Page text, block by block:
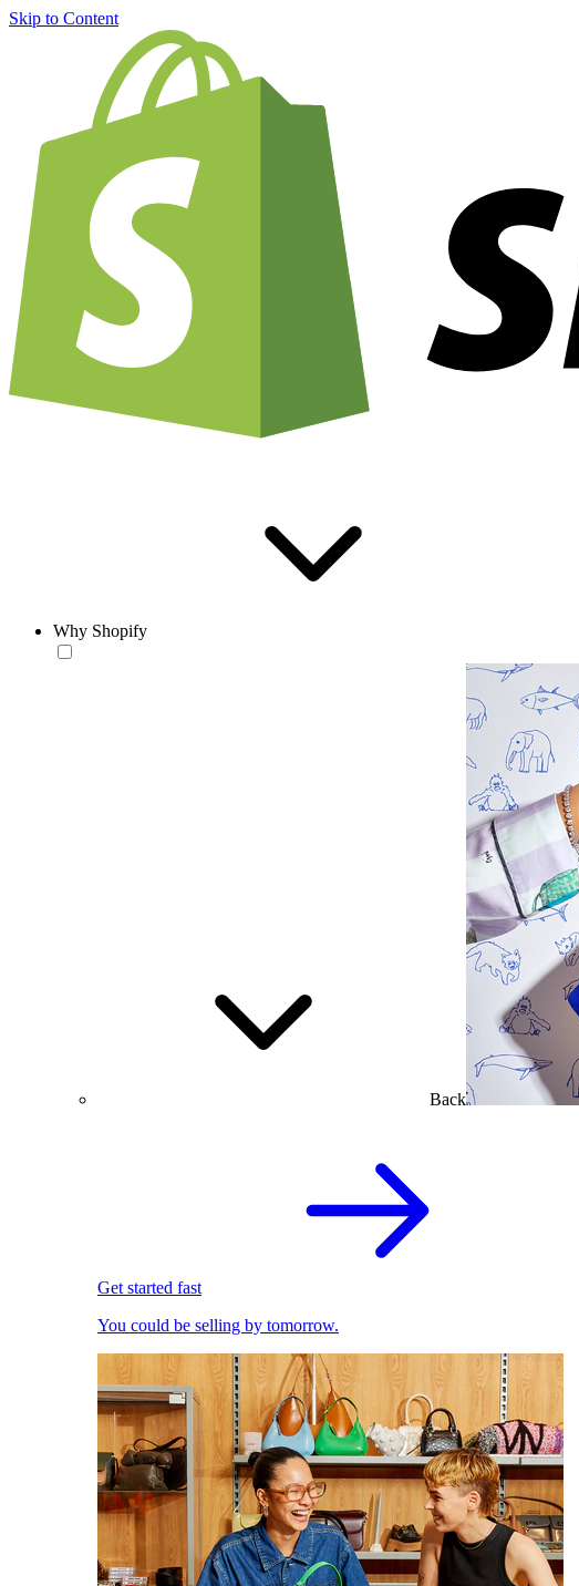
Skip to Content
Why Shopify
Back
Get started fast
You could be selling by tomorrow.